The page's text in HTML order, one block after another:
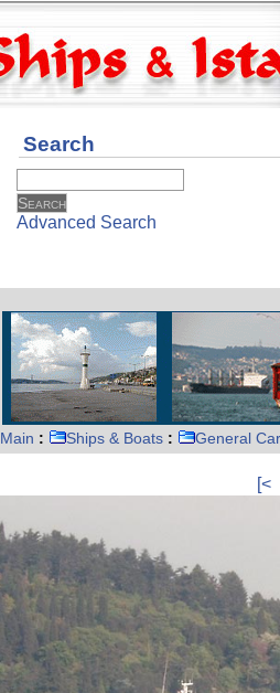
Search
Advanced Search
Main : Ships & Boats : General
[<